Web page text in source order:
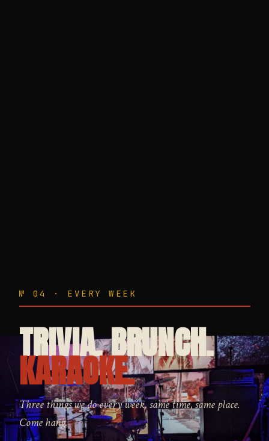
№ 04 · EVERY WEEK
TRIVIA. BRUNCH.
KARAOKE.
Three things we do every week, same time, same place.
Come hang.